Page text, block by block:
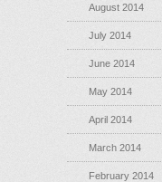
August 2014
July 2014
June 2014
May 2014
April 2014
March 2014
February 2014